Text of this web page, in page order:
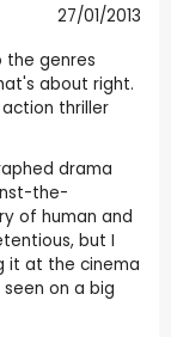
27/01/2013
the genres
about right.
thriller
drama
the-
of human and
but I
it at the cinema
on a big